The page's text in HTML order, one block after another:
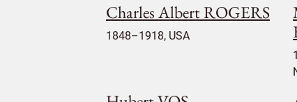
Charles Albert ROGERS
1848–1918, USA